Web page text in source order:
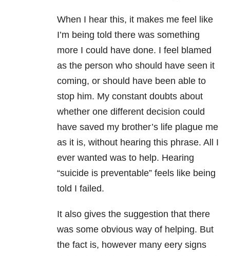
When I hear this, it makes me feel like
I’m being told there was something
more I could have done. I feel blamed
as the person who should have seen it
coming, or should have been able to
stop him. My constant doubts about
whether one different decision could
have saved my brother’s life plague me
as it is, without hearing this phrase. All I
ever wanted was to help. Hearing
“suicide is preventable” feels like being
told I failed.
It also gives the suggestion that there
was some obvious way of helping. But
the fact is, however many eery signs